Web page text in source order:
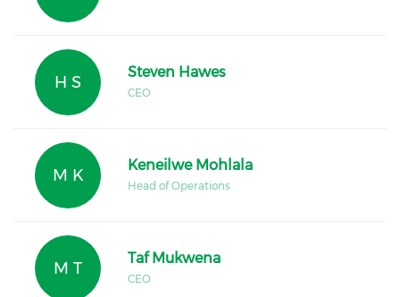
H S
Steven Hawes
CEO
M K
Keneilwe Mohlala
Head of Operations
M T
Taf Mukwena
CEO